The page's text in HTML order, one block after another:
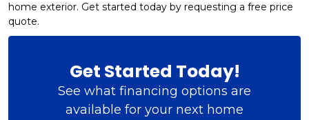
home exterior. Get started today by requesting a free price
quote.
Get Started Today!
See what financing options are
available for your next home